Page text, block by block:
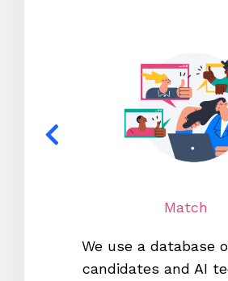
Match
We use a database
candidates and AI